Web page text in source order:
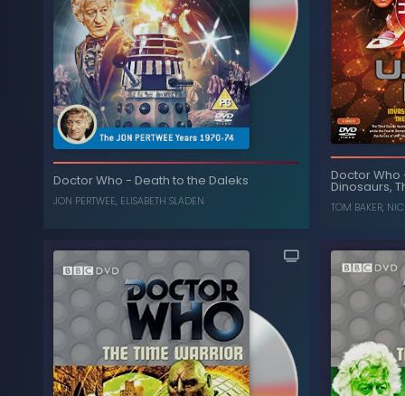
Doctor Who
-
The Legacy Collection:
Shada, More than 30 Years in the TARDIS
,
Doctor Who -Death to the Daleks
JON PERTWEE, ELISABETH SLADEN
Doctor Who
Dinosaurs,
TOM BAKER,